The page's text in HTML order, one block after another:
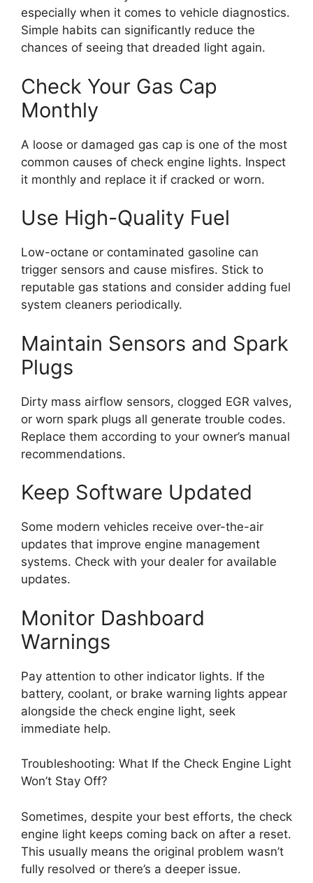
especially when it comes to vehicle diagnostics.
Simple habits can significantly reduce the
chances of seeing that dreaded light again.
Check Your Gas Cap
Monthly
A loose or damaged gas cap is one of the most
common causes of check engine lights. Inspect
it monthly and replace it if cracked or worn.
Use High-Quality Fuel
Low-octane or contaminated gasoline can
trigger sensors and cause misfires. Stick to
reputable gas stations and consider adding fuel
system cleaners periodically.
Maintain Sensors and Spark
Plugs
Dirty mass airflow sensors, clogged EGR valves,
or worn spark plugs all generate trouble codes.
Replace them according to your owner’s manual
recommendations.
Keep Software Updated
Some modern vehicles receive over-the-air
updates that improve engine management
systems. Check with your dealer for available
updates.
Monitor Dashboard
Warnings
Pay attention to other indicator lights. If the
battery, coolant, or brake warning lights appear
alongside the check engine light, seek
immediate help.
Troubleshooting: What If the Check Engine Light
Won’t Stay Off?
Sometimes, despite your best efforts, the check
engine light keeps coming back on after a reset.
This usually means the original problem wasn’t
fully resolved or there’s a deeper issue.